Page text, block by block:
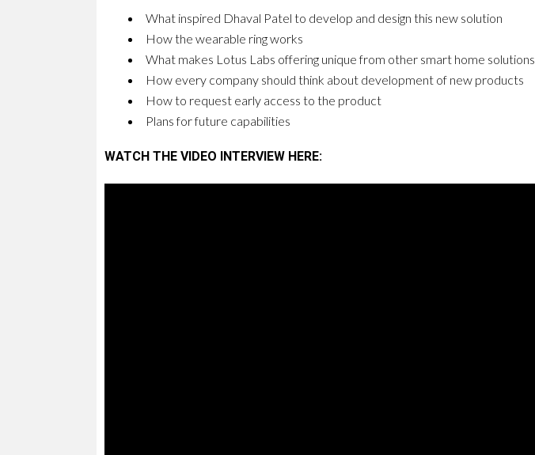
What inspired Dhaval Patel to develop and design this new solution
How the wearable ring works
What makes Lotus Labs offering unique from other smart home solutions
How every company should think about development of new products
How to request early access to the product
Plans for future capabilities
WATCH THE VIDEO INTERVIEW HERE: